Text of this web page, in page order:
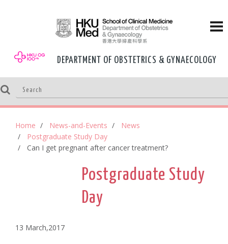
DEPARTMENT OF OBSTETRICS & GYNAECOLOGY
Home News-and-Events
News
Postgraduate Study Day
Can I get pregnant after cancer treatment?
Postgraduate Study
Day
13 March,2017